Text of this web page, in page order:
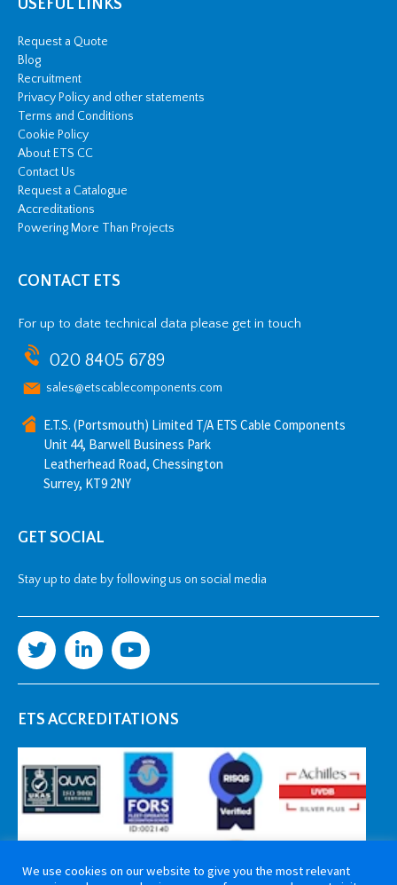
USEFUL LINKS
Request a Quote
Blog
Recruitment
Privacy Policy and other statements
Terms and Conditions
Cookie Policy
About ETS CC
Contact Us
Request a Catalogue
Accreditations
Powering More Than Projects
CONTACT ETS
For up to date technical data please get in touch
020 8405 6789
sales@etscablecomponents.com
E.T.S. (Portsmouth) Limited T/A ETS Cable Components
Unit 44, Barwell Business Park
Leatherhead Road, Chessington
Surrey, KT9 2NY
GET SOCIAL
Stay up to date by following us on social media
ETS ACCREDITATIONS
We use cookies on our website to give you the most relevant